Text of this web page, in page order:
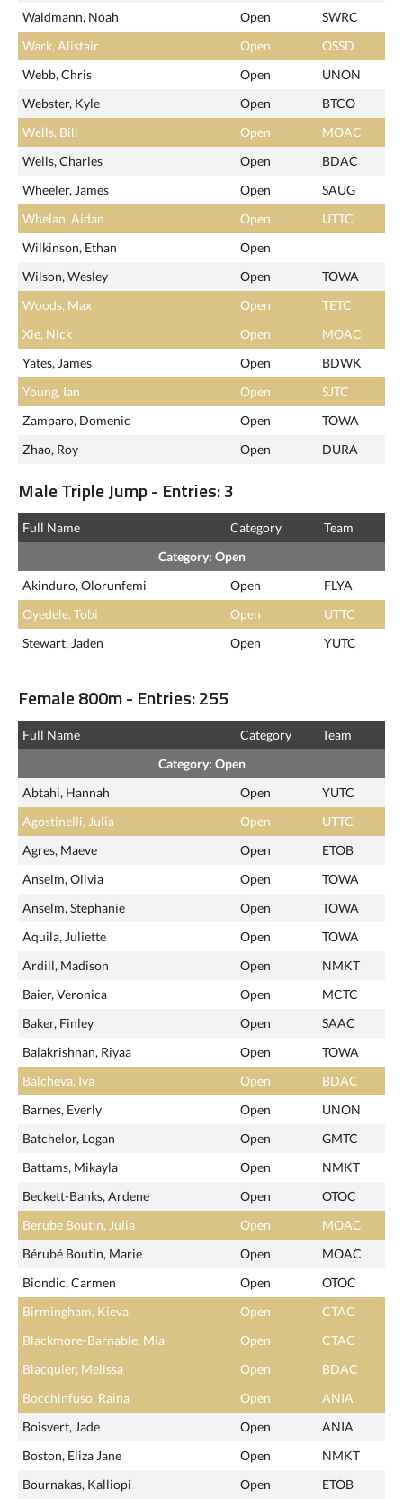
Waldmann, Noah Open
SWRC
Wark, Alistair
Open
OSSD
Webb, Chris
Open
UNON
Webster, Kyle
Open
BTCO
Wells, Bill
Open
MOAC
Wells, Charles
Open
BDAC
Wheeler, James
Open
SAUG
Whelan, Aidan
Open
UTTC
Wilkinson, Ethan
Open
Wilson, Wesley
Open
TOWA
Woods, Max
Open
TETC
Xie, Nick
Open
MOAC
Yates, James
Open
BDWK
Young, Ian
Open
SJTC
Zamparo, Domenic
Open
TOWA
Zhao, Roy
Open DURA
Male Triple Jump - Entries: 3
Full Name Category
Team
Category: Open
Akinduro, Olorunfemi
Open
FLYA
Oyedele, Tobi
Open
UTTC
Stewart, Jaden
Open YUTC
Female 800m - Entries: 255
Full Name Category
Team
Category: Open
Abtahi, Hannah
Open
YUTC
Agostinelli, Julia
Open
UTTC
Agres, Maeve
Open
ETOB
Anselm, Olivia
Open
TOWA
Anselm, Stephanie
Open
TOWA
Aquila, Juliette
Open
TOWA
Ardill, Madison
Open
NMKT
Baier, Veronica
Open
MCTC
Baker, Finley
Open
SAAC
Balakrishnan, Riyaa
Open
TOWA
Balcheva, Iva
Open
BDAC
Barnes, Everly
Open
UNON
Batchelor, Logan
Open
GMTC
Battams, Mikayla
Open
NMKT
Beckett-Banks, Ardene
Open
OTOC
Berube Boutin, Julia
Open
MOAC
Bérubé Boutin, Marie
Open
MOAC
Biondic, Carmen
Open
OTOC
Birmingham, Kieva
Open
CTAC
Blackmore-Barnable, Mia
Open
CTAC
Blacquier, Melissa
Open
BDAC
Bocchinfuso, Raina
Open
ANIA
Boisvert, Jade
Open
ANIA
Boston, Eliza Jane
Open
NMKT
Bournakas, Kalliopi
Open
ETOB